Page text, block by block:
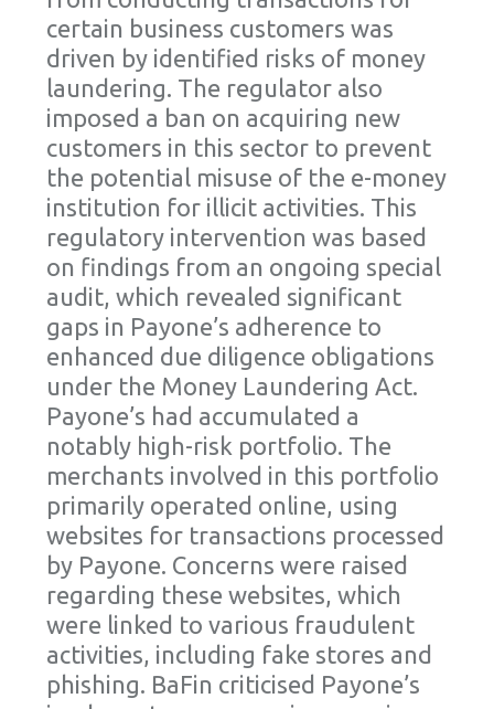
certain business customers was
driven by identified risks of money
laundering. The regulator also
imposed a ban on acquiring new
customers in this sector to prevent
the potential misuse of the e-money
institution for illicit activities. This
regulatory intervention was based
on findings from an ongoing special
audit, which revealed significant
gaps in Payone’s adherence to
enhanced due diligence obligations
under the Money Laundering Act.
Payone’s had accumulated a
notably high-risk portfolio. The
merchants involved in this portfolio
primarily operated online, using
websites for transactions processed
by Payone. Concerns were raised
regarding these websites, which
were linked to various fraudulent
activities, including fake stores and
phishing. BaFin criticised Payone’s